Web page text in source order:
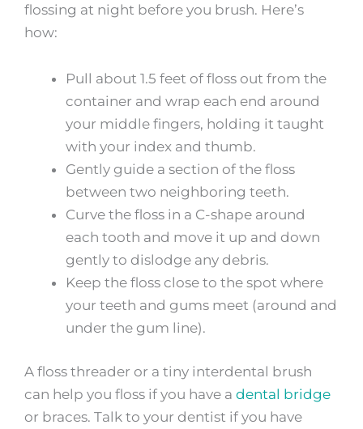
flossing at night before you brush. Here’s
how:
Pull about 1.5 feet of floss out from the
container and wrap each end around
your middle fingers, holding it taught
with your index and thumb.
Gently guide a section of the floss
between two neighboring teeth.
Curve the floss in a C-shape around
each tooth and move it up and down
gently to dislodge any debris.
Keep the floss close to the spot where
your teeth and gums meet (around and
under the gum line).
A floss threader or a tiny interdental brush
can help you floss if you have a dental bridge
or braces. Talk to your dentist if you have